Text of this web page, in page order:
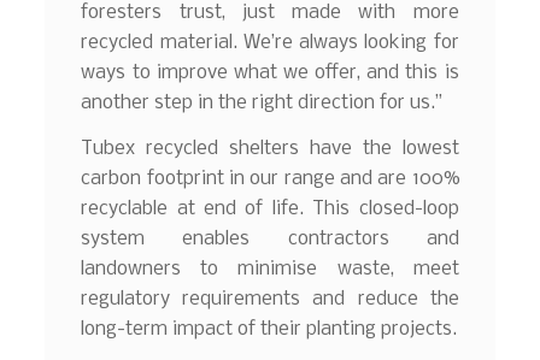
foresters trust, just made with more
recycled material. We’re always looking for
ways to improve what we offer, and this is
another step in the right direction for us.”
Tubex recycled shelters have the lowest
carbon footprint in our range and are 100%
recyclable at end of life. This closed-loop
system enables contractors and
landowners to minimise waste, meet
regulatory requirements and reduce the
long-term impact of their planting projects.